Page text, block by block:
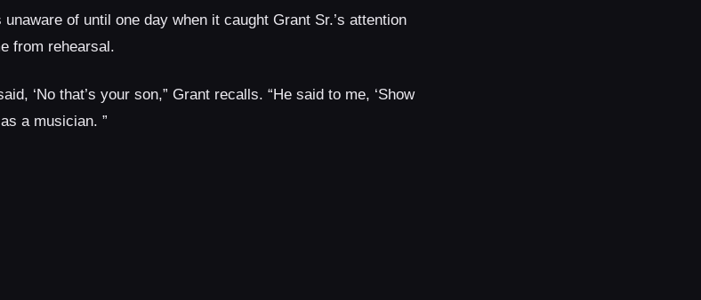
of until one day when it caught Grant Sr.’s attention
from rehearsal.
‘No that’s your son,” Grant recalls. “He said to me, ‘Show
a musician. ”